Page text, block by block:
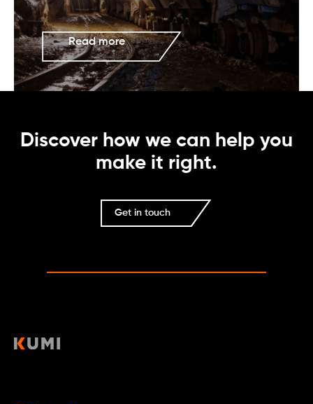
Read more
Discover how we can help you
make it right.
Get in touch